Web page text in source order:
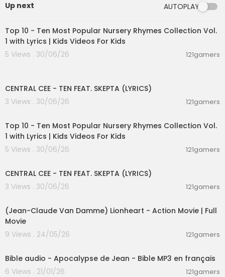
Up next AUTOPLAY
00:16:22
Top 10 - Ten Most Popular Nursery Rhymes Collection Vol.
1 with Lyrics | Kids Videos For Kids
5 Views . 30/06/26
121gamers
CENTRAL CEE - TEN FEAT. SKEPTA (LYRICS)
3 Views . 30/06/26
121gamers
Top 10 - Ten Most Popular Nursery Rhymes Collection Vol.
1 with Lyrics | Kids Videos For Kids
5 Views . 30/06/26
121gamers
CENTRAL CEE - TEN FEAT. SKEPTA (LYRICS)
3 Views . 30/06/26
121gamers
(Jean-Claude Van Damme) Lionheart - Action Movie | Full
Movie
9 Views . 24/05/26
121gamers
Bible audio - Apocalypse de Jean - Bible MP3 en français
6 Views . 21/01/26
121gamers